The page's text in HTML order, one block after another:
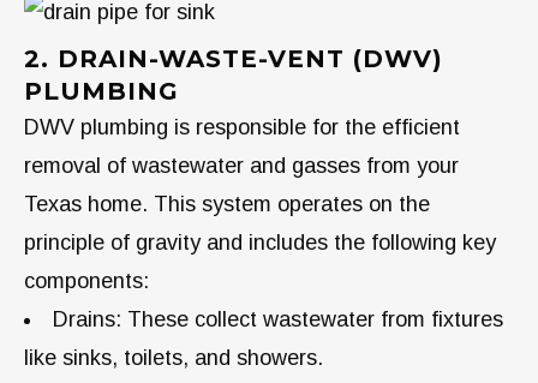
2. DRAIN-WASTE-VENT (DWV)
PLUMBING
DWV plumbing is responsible for the efficient
removal of wastewater and gasses from your
Texas home. This system operates on the
principle of gravity and includes the following key
components:
Drains: These collect wastewater from fixtures
like sinks, toilets, and showers.